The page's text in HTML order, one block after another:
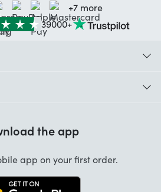
+7 more
39000+
the app
app on your first order.